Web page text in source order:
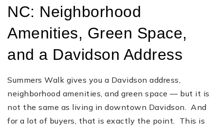
NC: Neighborhood
Amenities, Green Space,
and a Davidson Address
Summers Walk gives you a Davidson address,
neighborhood amenities, and green space — but it is
not the same as living in downtown Davidson. And
for a lot of buyers, that is exactly the point. This is